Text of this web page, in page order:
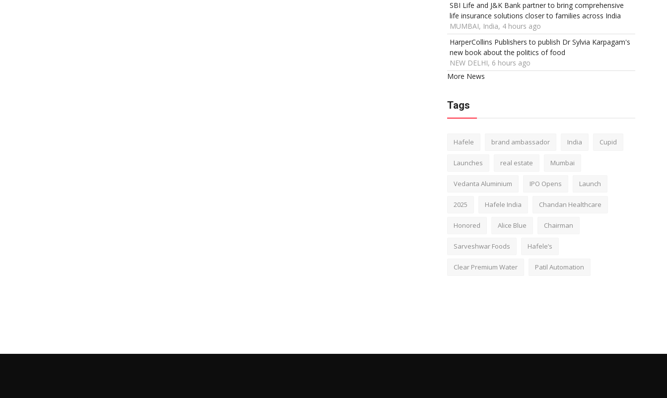
SBI Life and J&K Bank partner to bring comprehensive
life insurance solutions closer to families across India
MUMBAI, India, 4 hours ago
HarperCollins Publishers to publish Dr Sylvia Karpagam's
new book about the politics of food
NEW DELHI, 6 hours ago
More News
Tags
Hafele brand ambassador India Cupid
Launches real estate Mumbai
Vedanta Aluminium IPO Opens Launch
2025 Hafele India Chandan Healthcare
Honored Alice Blue Chairman
Sarveshwar Foods Hafele’s
Clear Premium Water Patil Automation